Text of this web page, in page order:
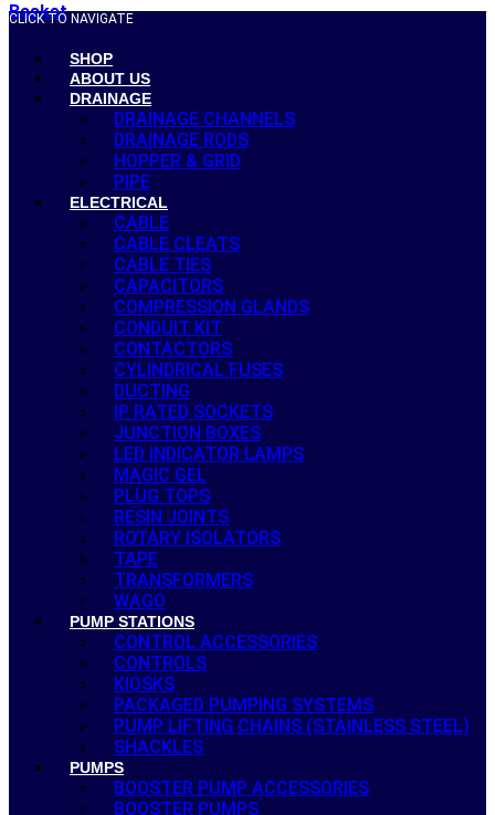
Basket
CLICK TO NAVIGATE
SHOP
ABOUT US
DRAINAGE
DRAINAGE CHANNELS
DRAINAGE RODS
HOPPER & GRID
PIPE
ELECTRICAL
CABLE
CABLE CLEATS
CABLE TIES
CAPACITORS
COMPRESSION GLANDS
CONDUIT KIT
CONTACTORS
CYLINDRICAL FUSES
DUCTING
IP RATED SOCKETS
JUNCTION BOXES
LED INDICATOR LAMPS
MAGIC GEL
PLUG TOPS
RESIN JOINTS
ROTARY ISOLATORS
TAPE
TRANSFORMERS
WAGO
PUMP STATIONS
CONTROL ACCESSORIES
CONTROLS
KIOSKS
PACKAGED PUMPING SYSTEMS
PUMP LIFTING CHAINS (STAINLESS STEEL)
SHACKLES
PUMPS
BOOSTER PUMP ACCESSORIES
BOOSTER PUMPS